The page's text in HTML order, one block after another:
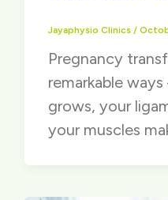
Jayaphysio Clinics /
Pregnancy
remarkable
grows, your
your muscles